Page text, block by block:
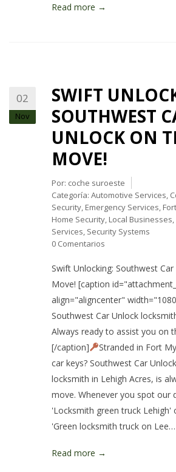
Read more →
02
Nov
SWIFT
SOUTHWEST
UNLOCK ON
MOVE!
Por: coche suroeste
Categoría: Automotive Services,
Security, Emergency Services,
Home Security, Local Businesses,
Services, Security Systems
0 Comentarios
Swift Unlocking: Southwest
Move! [caption
align="aligncenter"
Southwest Car Unlock
Always ready to assist you on
[/caption]
Stranded in Fort
car keys? Southwest Car
locksmith in Lehigh Acres, is
move. Whenever you spot our
'Locksmith green truck Lehigh'
'Green locksmith truck on Lee…
Read more →